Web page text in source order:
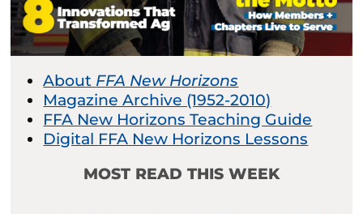
About FFA New Horizons
Magazine Archive (1952-2010)
FFA New Horizons Teaching Guide
Digital FFA New Horizons Lessons
MOST READ THIS WEEK